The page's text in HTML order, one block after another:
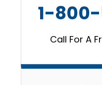
1-
Call For A